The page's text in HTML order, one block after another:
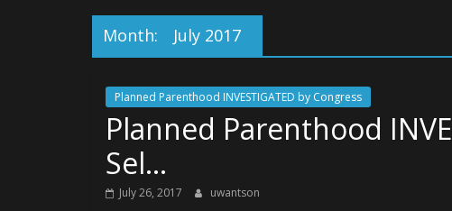
Month: July 2017
Planned Parenthood INVESTIGATED by Congress
Planned Parenthood
Sel…
July 26, 2017 uwantson